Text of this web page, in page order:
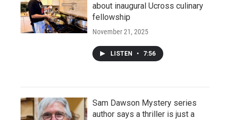
about inaugural Ucross culinary
fellowship
November 21, 2025
LISTEN • 7:56
Sam Dawson Mystery series
author says a thriller is just a